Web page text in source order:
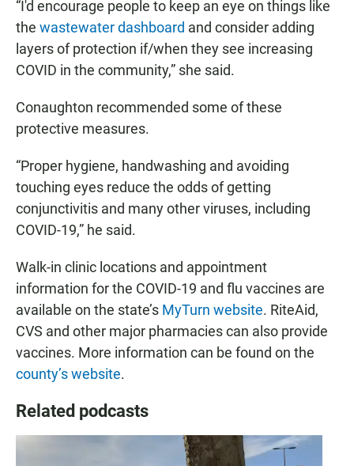
“I'd encourage people to keep an eye on things like
the wastewater dashboard and consider adding
layers of protection if/when they see increasing
COVID in the community,” she said.
Conaughton recommended some of these
protective measures.
“Proper hygiene, handwashing and avoiding
touching eyes reduce the odds of getting
conjunctivitis and many other viruses, including
COVID-19,” he said.
Walk-in clinic locations and appointment
information for the COVID-19 and flu vaccines are
available on the state’s MyTurn website. RiteAid,
CVS and other major pharmacies can also provide
vaccines. More information can be found on the
county’s website.
Related podcasts